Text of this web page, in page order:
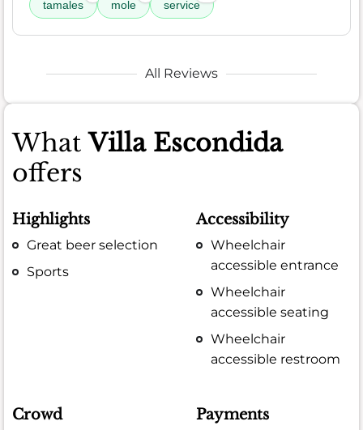
tamales mole service
All Reviews
WhatVilla Escondida
offers
Highlights
Great beer selection
Sports
Accessibility
Wheelchair
accessible entrance
Wheelchair
accessible seating
Wheelchair
accessible restroom
Crowd Payments